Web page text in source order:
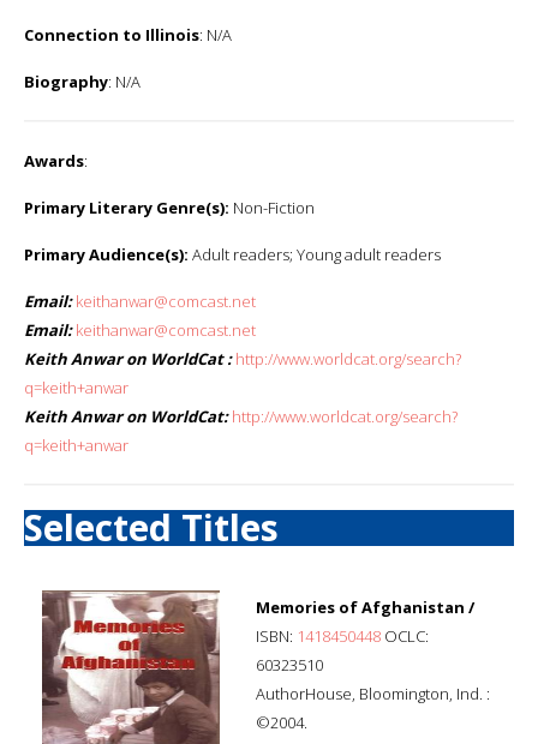
Connection to Illinois: N/A
Biography: N/A
Awards:
Primary Literary Genre(s): Non-Fiction
Primary Audience(s): Adult readers; Young adult readers
Email: keithanwar@comcast.net
Email: keithanwar@comcast.net
Keith Anwar on WorldCat : http://www.worldcat.org/search?
q=keith+anwar
Keith Anwar on WorldCat: http://www.worldcat.org/search?
q=keith+anwar
Selected Titles
Memories of Afghanistan /
ISBN: 1418450448 OCLC:
60323510
AuthorHouse, Bloomington, Ind. :
©2004.